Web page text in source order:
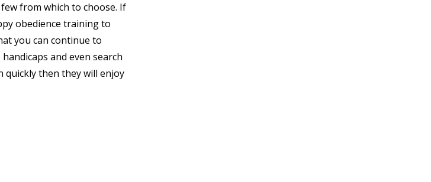
from which to choose. If
obedience training to
you can continue to
and even search
quickly then they will enjoy